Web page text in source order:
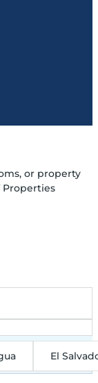
or property
Properties
El